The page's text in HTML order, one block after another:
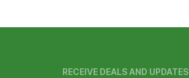
RECEIVE DEALS AND UPDATES